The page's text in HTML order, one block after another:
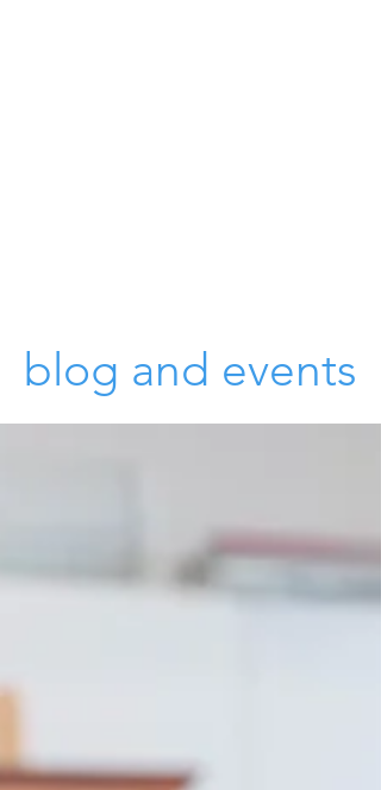
blog and events